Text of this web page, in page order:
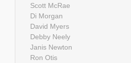
Scott McRae
Di Morgan
David Myers
Debby Neely
Janis Newton
Ron Otis